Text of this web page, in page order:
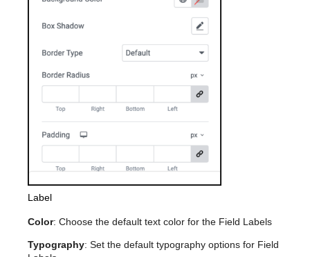
Label
Color: Choose the default text color for the Field Labels
Typography: Set the default typography options for Field